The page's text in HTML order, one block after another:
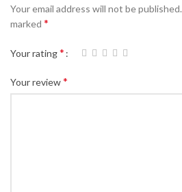
Your email address will not be published.
marked *
Your rating*
Your review*